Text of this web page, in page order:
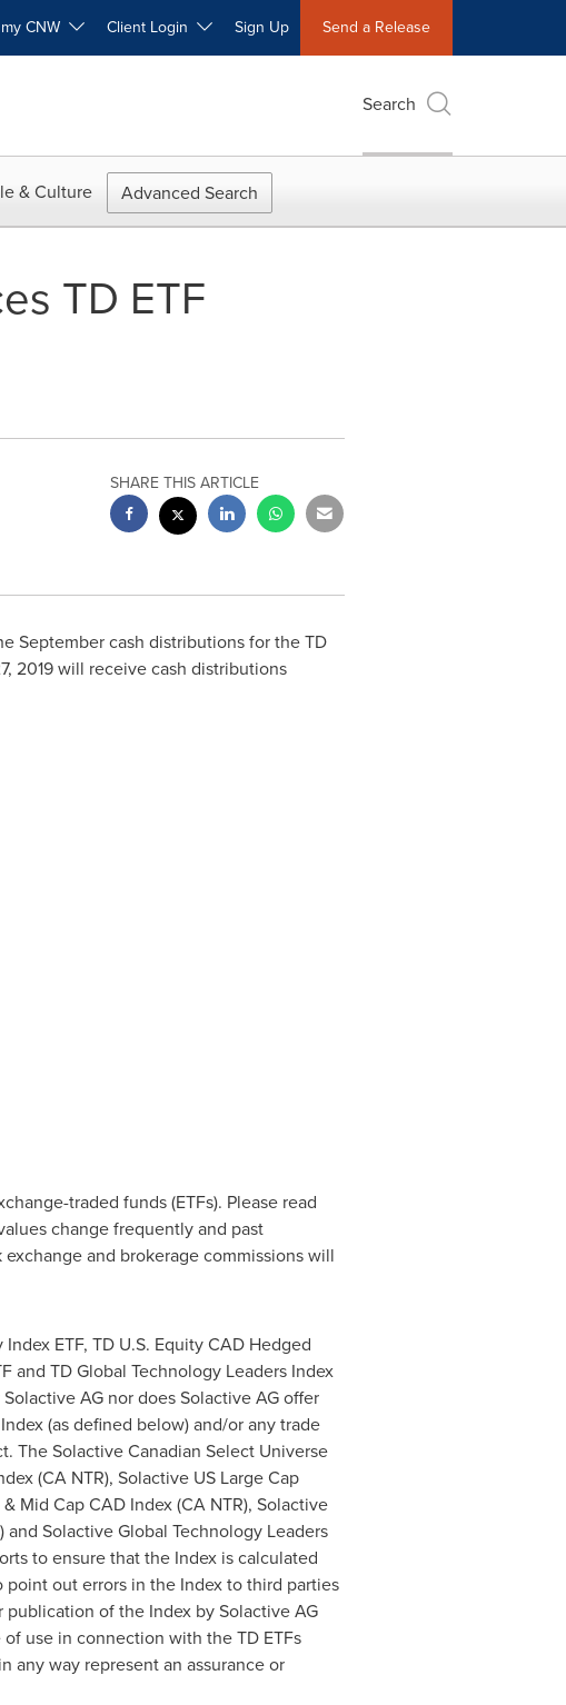
my CNW Client Login Sign Up Send a Release
Search
& Culture Advanced Search
TD ETF
SHARE THIS ARTICLE
September cash distributions for the TD
2019 will receive cash distributions
traded funds (ETFs). Please read
change frequently and past
and brokerage commissions will
ETF, TD U.S. Equity CAD Hedged
and TD Global Technology Leaders Index
AG nor does Solactive AG offer
(as defined below) and/or any trade
The Solactive Canadian Select Universe
(CA NTR), Solactive US Large Cap
Mid Cap CAD Index (CA NTR), Solactive
Solactive Global Technology Leaders
to ensure that the Index is calculated
out errors in the Index to third parties
of the Index by Solactive AG
use in connection with the TD ETFs
any way represent an assurance or